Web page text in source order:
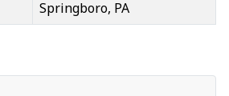
Springboro, PA